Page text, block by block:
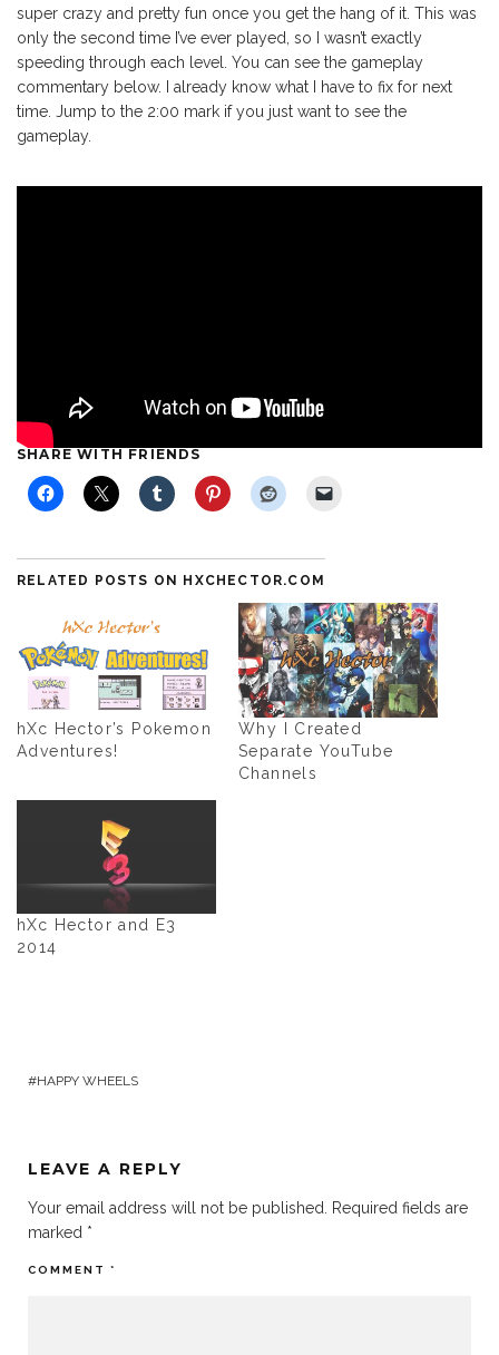
super crazy and pretty fun once you get the hang of it. This was
only the second time I’ve ever played, so I wasn’t exactly
speeding through each level. You can see the gameplay
commentary below. I already know what I have to fix for next
time. Jump to the 2:00 mark if you just want to see the
gameplay.
SHARE WITH FRIENDS
RELATED POSTS ON HXCHECTOR.COM
hXc Hector’s Pokemon
Adventures!
Why I Created
Separate YouTube
Channels
hXc Hector and E3
2014
HAPPY WHEELS
LEAVE A REPLY
Your email address will not be published.
Required fields are
marked *
COMMENT *